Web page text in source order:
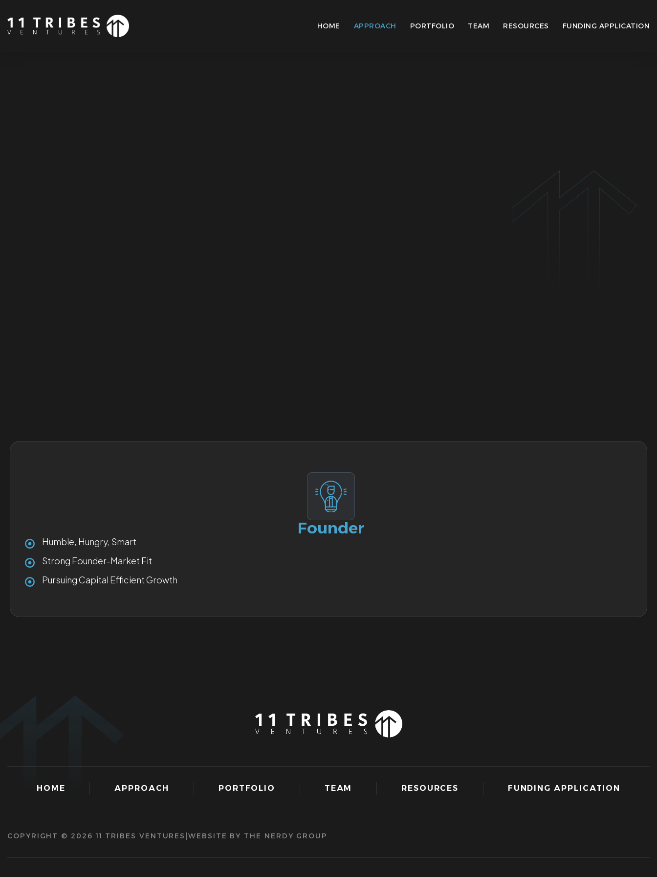
HOME APPROACH PORTFOLIO TEAM RESOURCES FUNDING APPLICATION
Founder
Humble, Hungry, Smart
Strong Founder-Market Fit
Pursuing Capital Efficient Growth
HOME APPROACH PORTFOLIO TEAM RESOURCES FUNDING APPLICATION
COPYRIGHT © 2026 11 TRIBES VENTURES |WEBSITE BY THE NERDY GROUP